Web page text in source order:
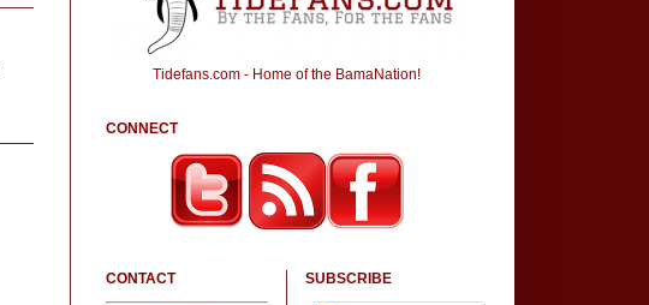
Tidefans.com - Home of the BamaNation!
CONNECT
CONTACT SUBSCRIBE